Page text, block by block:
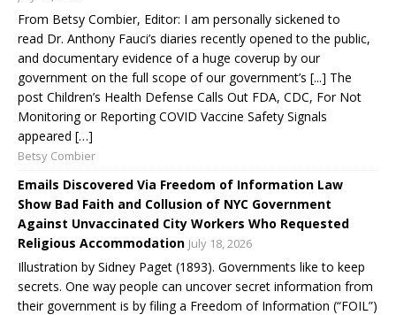
From Betsy Combier, Editor: I am personally sickened to
read Dr. Anthony Fauci’s diaries recently opened to the public,
and documentary evidence of a huge coverup by our
government on the full scope of our government’s [...] The
post Children’s Health Defense Calls Out FDA, CDC, For Not
Monitoring or Reporting COVID Vaccine Safety Signals
appeared […]
Betsy Combier
Emails Discovered Via Freedom of Information Law
Show Bad Faith and Collusion of NYC Government
Against Unvaccinated City Workers Who Requested
Religious Accommodation July 18, 2026
Illustration by Sidney Paget (1893). Governments like to keep
secrets. One way people can uncover secret information from
their government is by filing a Freedom of Information (“FOIL”)